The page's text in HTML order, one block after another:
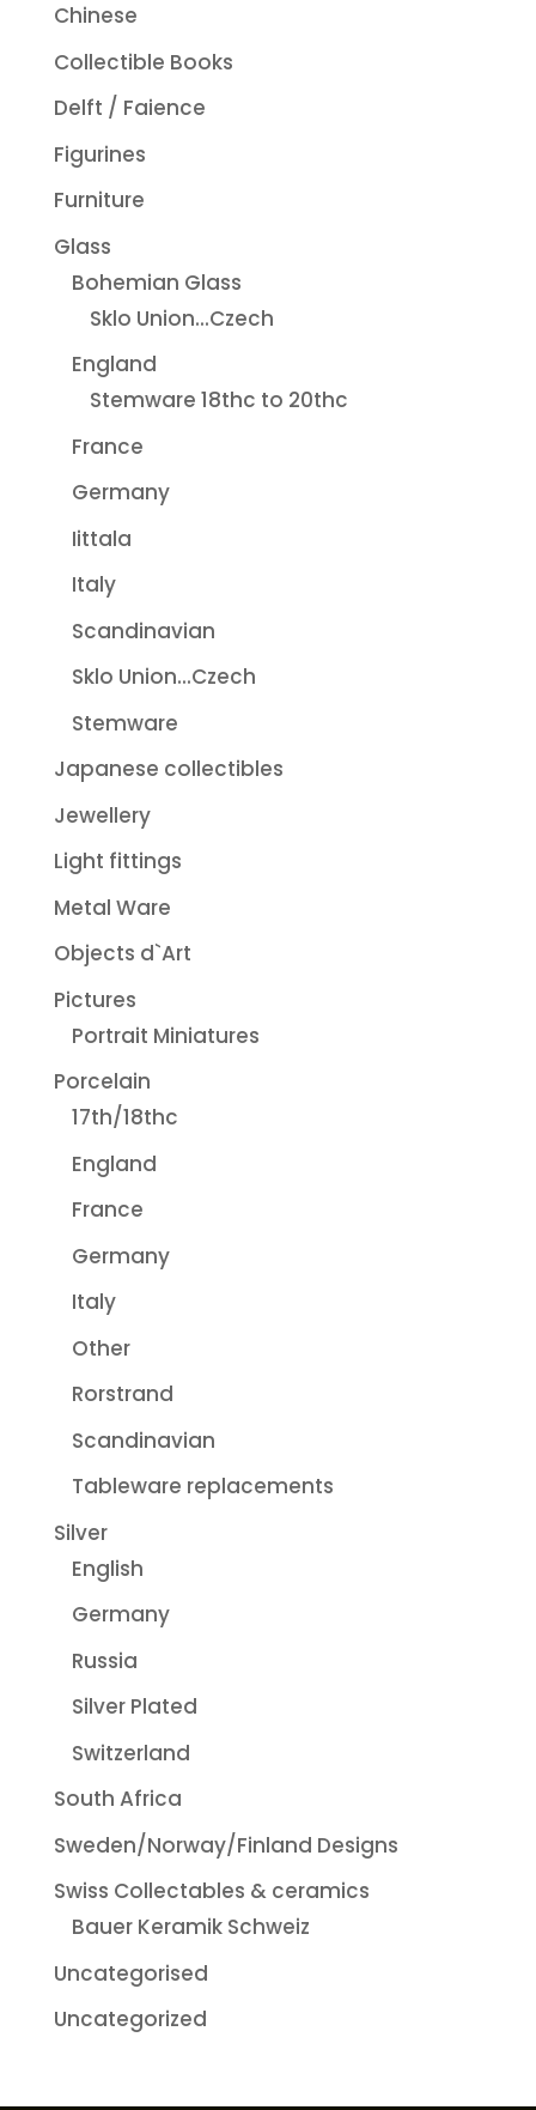
Chinese
Collectible Books
Delft / Faience
Figurines
Furniture
Glass
Bohemian Glass
Sklo Union...Czech
England
Stemware 18thc to 20thc
France
Germany
Iittala
Italy
Scandinavian
Sklo Union...Czech
Stemware
Japanese collectibles
Jewellery
Light fittings
Metal Ware
Objects d`Art
Pictures
Portrait Miniatures
Porcelain
17th/18thc
England
France
Germany
Italy
Other
Rorstrand
Scandinavian
Tableware replacements
Silver
English
Germany
Russia
Silver Plated
Switzerland
South Africa
Sweden/Norway/Finland Designs
Swiss Collectables & ceramics
Bauer Keramik Schweiz
Uncategorised
Uncategorized